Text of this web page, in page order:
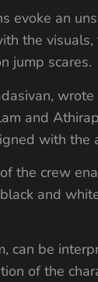
evoke an
the
jump scares.
and
with the
the crew
and
can be
of the